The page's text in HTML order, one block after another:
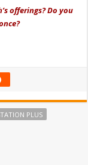
offerings? Do you
PLUS